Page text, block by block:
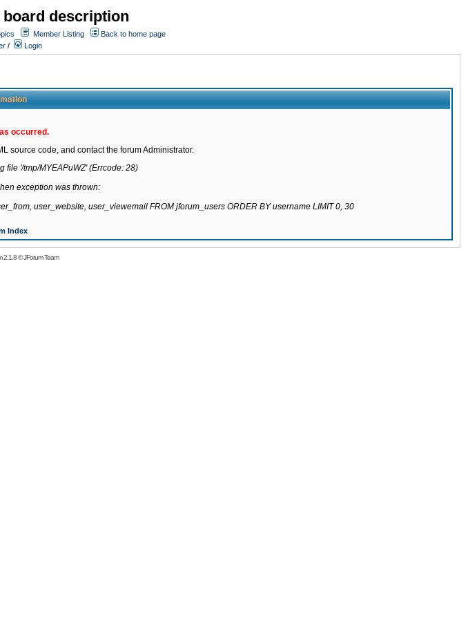
description
Member Listing
Back to home page
/ Login
occurred.
source code, and contact the forum Administrator.
file '/tmp/MYEAPuWZ' (Errcode: 28)
exception was thrown:
user_website, user_viewemail FROM jforum_users ORDER BY username LIMIT 0, 30
Index
2.1.8©JForum Team